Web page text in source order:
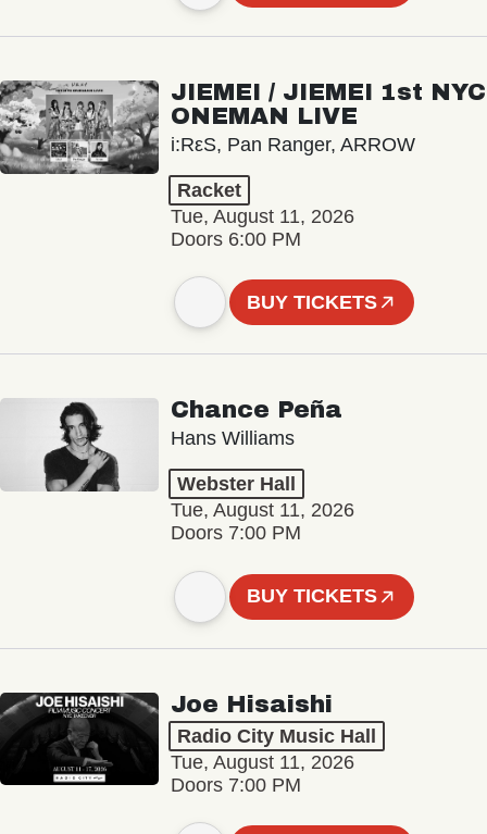
JIEMEI / JIEMEI 1st NYC
ONEMAN LIVE
i:RεS, Pan Ranger, ARROW
Racket
Tue, August 11, 2026
Doors 6:00 PM
BUY TICKETS
Chance Peña
Hans Williams
Webster Hall
Tue, August 11, 2026
Doors 7:00 PM
BUY TICKETS
Joe Hisaishi
Radio City Music Hall
Tue, August 11, 2026
Doors 7:00 PM